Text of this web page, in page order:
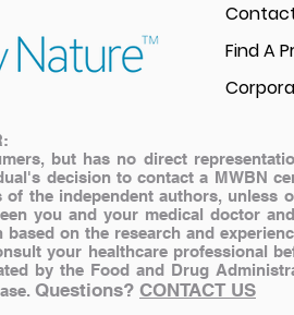
Find A
but has no direct
decision to contact a MWBN
the independent authors, unless
you and your medical doctor
on the research and
your healthcare professional
by the Food and Drug
Questions? CONTACT US